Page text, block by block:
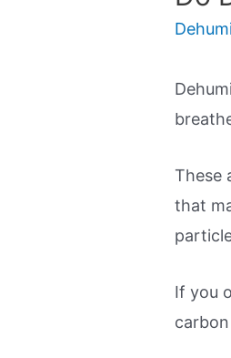
These
that
If you